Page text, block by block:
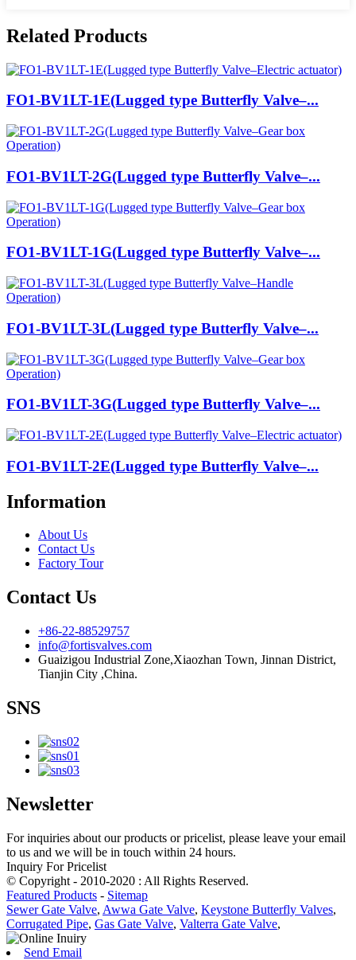
Related Products
FO1-BV1LT-1E(Lugged type Butterfly Valve–...
FO1-BV1LT-2G(Lugged type Butterfly Valve–...
FO1-BV1LT-1G(Lugged type Butterfly Valve–...
FO1-BV1LT-3L(Lugged type Butterfly Valve–...
FO1-BV1LT-3G(Lugged type Butterfly Valve–...
FO1-BV1LT-2E(Lugged type Butterfly Valve–...
Information
About Us
Contact Us
Factory Tour
Contact Us
+86-22-88529757
info@fortisvalves.com
Guaizigou Industrial Zone,Xiaozhan Town, Jinnan District,
Tianjin City ,China.
SNS
Newsletter
For inquiries about our products or pricelist, please leave your email
to us and we will be in touch within 24 hours.
Inquiry For Pricelist
© Copyright - 2010-2020 : All Rights Reserved.
Featured Products - Sitemap
Sewer Gate Valve, Awwa Gate Valve, Keystone Butterfly Valves,
Corrugated Pipe, Gas Gate Valve, Valterra Gate Valve,
Send Email